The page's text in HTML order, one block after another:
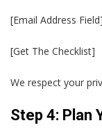
[Email Address Field]
[Get The Checklist]
We respect your
Step 4: Plan